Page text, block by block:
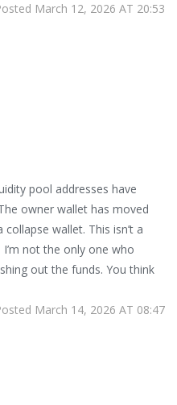
March 12, 2026 AT 20:53
pool addresses have
owner wallet has moved
wallet. This isn’t a
I’m not the only one who
out the funds. You think
March 14, 2026 AT 08:47